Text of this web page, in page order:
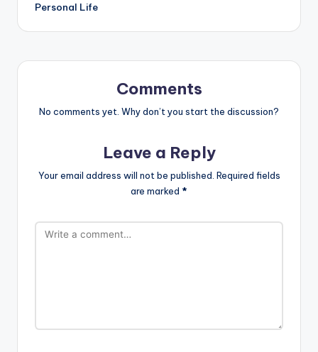
Personal Life
Comments
No comments yet. Why don’t you start the discussion?
Leave a Reply
Your email address will not be published. Required fields
are marked *